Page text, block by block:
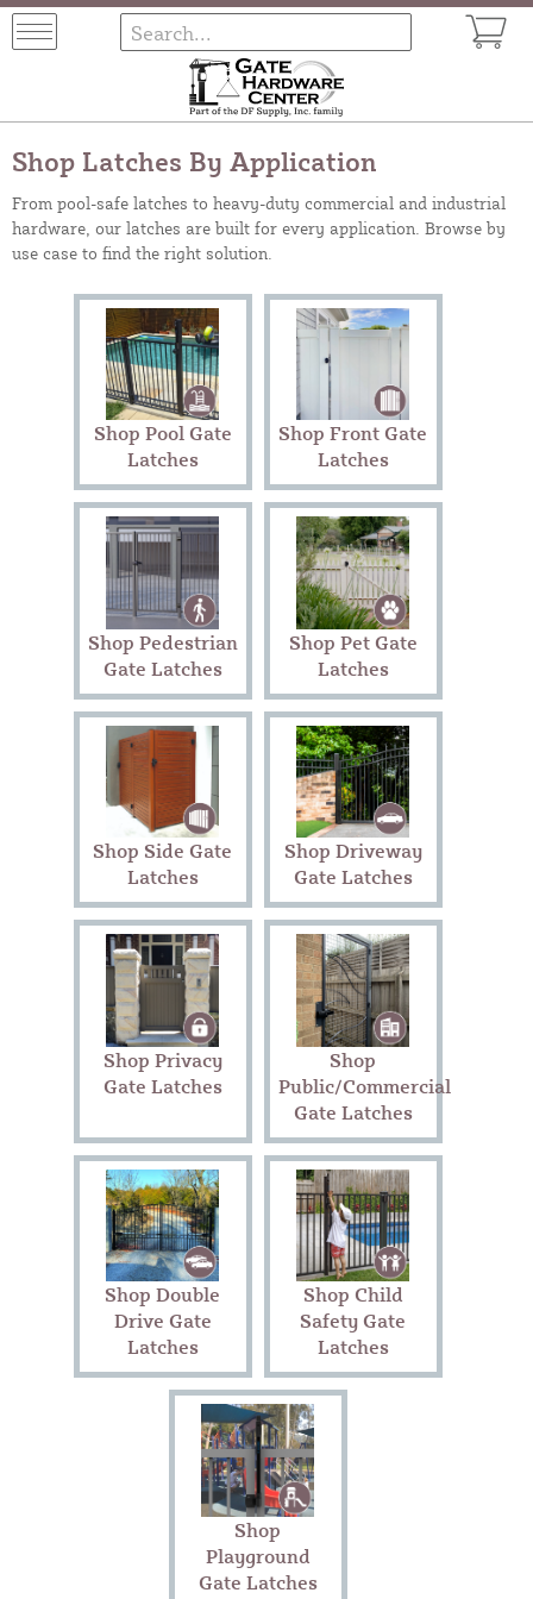
Shop Latches By Application
From pool-safe latches to heavy-duty commercial and industrial
hardware, our latches are built for every application. Browse by
use case to find the right solution.
Shop Pool Gate
Latches
Shop Front Gate
Latches
Shop Pedestrian
Gate Latches
Shop Pet Gate
Latches
Shop Side Gate
Latches
Shop Driveway
Gate Latches
Shop Privacy
Gate Latches
Shop
Public/Commercial
Gate Latches
Shop Double
Drive Gate
Latches
Shop Child
Safety Gate
Latches
Shop
Playground
Gate Latches